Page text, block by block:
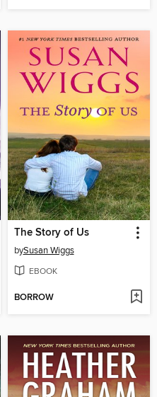
The Story of Us
bySusan Wiggs
EBOOK
BORROW